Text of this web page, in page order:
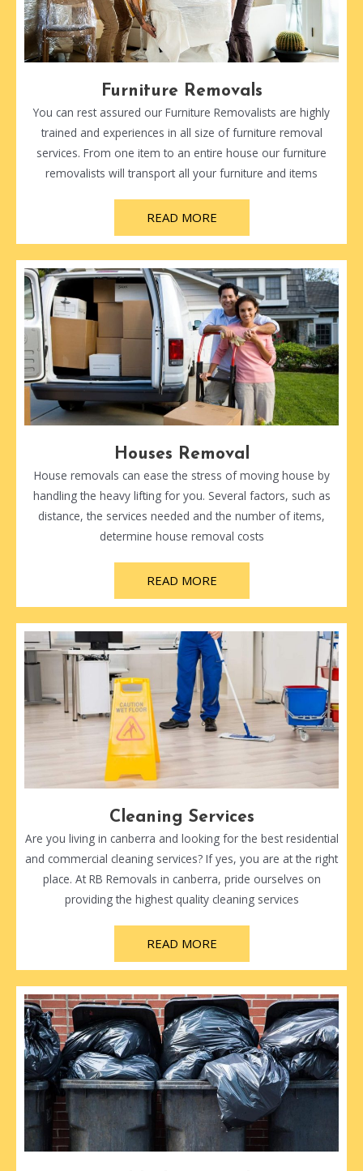
Furniture Removals
You can rest assured our Furniture Removalists are highly
trained and experiences in all size of furniture removal
services. From one item to an entire house our furniture
removalists will transport all your furniture and items
READ MORE
Houses Removal
House removals can ease the stress of moving house by
handling the heavy lifting for you. Several factors, such as
distance, the services needed and the number of items,
determine house removal costs
READ MORE
Cleaning Services
Are you living in canberra and looking for the best residential
and commercial cleaning services? If yes, you are at the right
place. At RB Removals in canberra, pride ourselves on
providing the highest quality cleaning services
READ MORE